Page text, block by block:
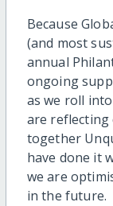
Because
(and most
annual
ongoing
as we roll
are reflecting
together
have done it
we are
in the future.